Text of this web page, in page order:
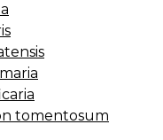
tomentosum